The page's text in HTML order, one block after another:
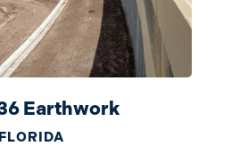
Earthwork
FLORIDA